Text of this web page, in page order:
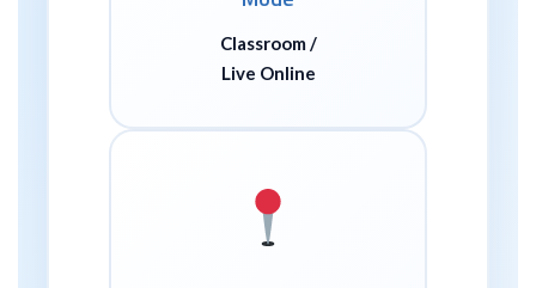
Classroom /
Live Online